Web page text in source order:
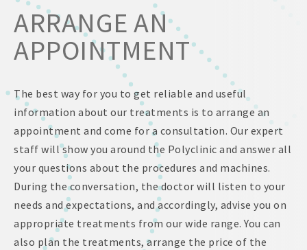
ARRANGE AN
APPOINTMENT
The best way for you to get reliable and useful
information about our treatments is to arrange an
appointment and come for a consultation. Our expert
staff will show you around the Polyclinic and answer all
your questions about the procedures and machines.
During the conversation, the doctor will listen to your
needs and expectations, and accordingly, advise you on
appropriate treatments from our wide range. You can
also plan the treatments, arrange the price of the